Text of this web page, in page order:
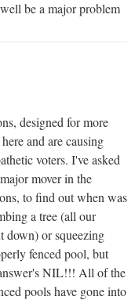
be a major problem
designed for more
and are causing
voters. I've asked
mover in the
to find out when was
a tree (all our
down) or squeezing
fenced pool, but
NIL!!! All of the
pools have gone into